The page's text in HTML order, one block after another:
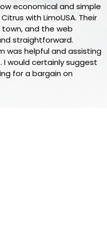
economical and simple
with LimoUSA. Their
and the web
straightforward.
was helpful and assisting
I would certainly suggest
for a bargain on